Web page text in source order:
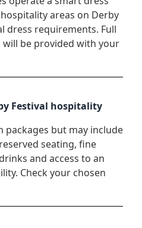
areas on Derby
dress requirements. Full
be provided with your
Festival hospitality
packages but may include
seating, fine
and access to an
Check your chosen